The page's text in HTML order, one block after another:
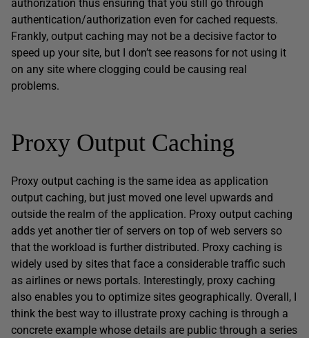
authorization thus ensuring that you still go through
authentication/authorization even for cached requests.
Frankly, output caching may not be a decisive factor to
speed up your site, but I don’t see reasons for not using it
on any site where clogging could be causing real
problems.
Proxy Output Caching
Proxy output caching is the same idea as application
output caching, but just moved one level upwards and
outside the realm of the application. Proxy output caching
adds yet another tier of servers on top of web servers so
that the workload is further distributed. Proxy caching is
widely used by sites that face a considerable traffic such
as airlines or news portals. Interestingly, proxy caching
also enables you to optimize sites geographically. Overall, I
think the best way to illustrate proxy caching is through a
concrete example whose details are public through a series